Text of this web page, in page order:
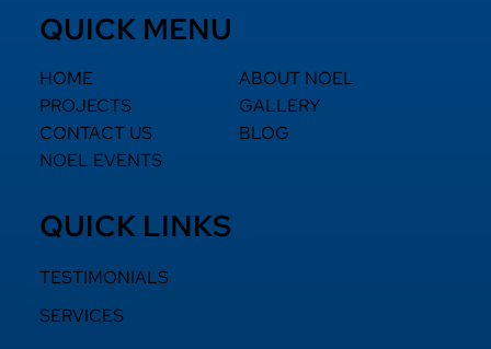
QUICK MENU
HOME
ABOUT NOEL
PROJECTS
GALLERY
CONTACT US
BLOG
NOEL EVENTS
QUICK LINKS
TESTIMONIALS
SERVICES